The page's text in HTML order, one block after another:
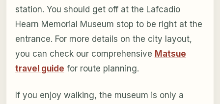
station. You should get off at the Lafcadio
Hearn Memorial Museum stop to be right at the
entrance. For more details on the city layout,
you can check our comprehensive Matsue
travel guide for route planning.
If you enjoy walking, the museum is only a